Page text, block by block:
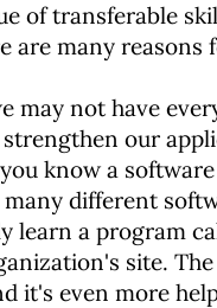
of transferable
are many reasons
may not have
our
know a
different
learn a program
site.
it's even more